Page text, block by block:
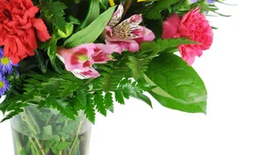
Gifts